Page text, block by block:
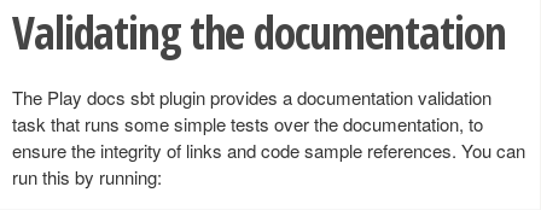
Validating the documentation
The Play docs sbt plugin provides a documentation validation
task that runs some simple tests over the documentation, to
ensure the integrity of links and code sample references. You can
run this by running: